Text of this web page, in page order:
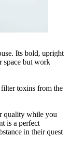
Its bold, upright
space but work
toxins from the
quality while you
is a perfect
in their quest